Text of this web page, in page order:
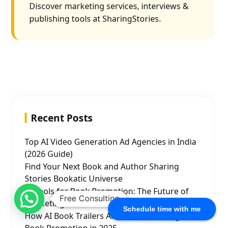
Schedule time with me
Discover marketing services, interviews &
publishing tools at SharingStories.
Recent Posts
Top AI Video Generation Ad Agencies in India
(2026 Guide)
Find Your Next Book and Author Sharing
Stories Bookatic Universe
AI Tools for Book Promotion: The Future of
Marketing for Authors
How AI Book Trailers Are Revolutionizing
Free Consulting